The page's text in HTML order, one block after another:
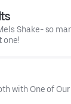
Shake- so
one!
with One of